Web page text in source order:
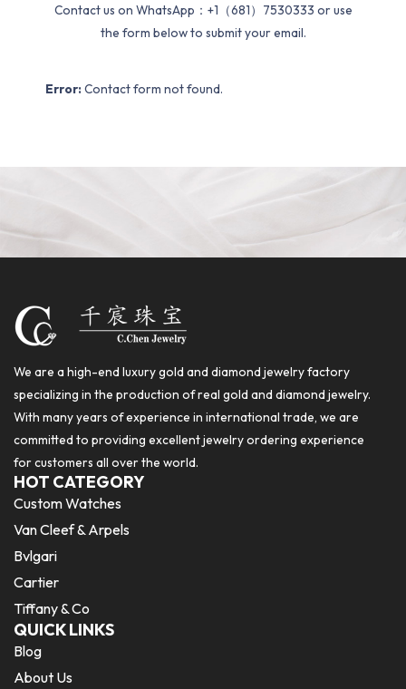
Contact us on WhatsApp：+1（681）7530333 or use
the form below to submit your email.
Error: Contact form not found.
We are a high-end luxury gold and diamond jewelry factory
specializing in the production of real gold and diamond jewelry.
With many years of experience in international trade, we are
committed to providing excellent jewelry ordering experience
for customers all over the world.
HOT CATEGORY
Custom Watches
Van Cleef & Arpels
Bvlgari
Cartier
Tiffany & Co
QUICK LINKS
Blog
About Us